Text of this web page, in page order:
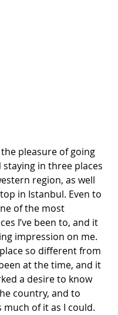
the pleasure of going
staying in three places
region, as well
in Istanbul. Even to
of the most
I’ve been to, and it
impression on me.
so different from
at the time, and it
a desire to know
country, and to
much of it as I could.